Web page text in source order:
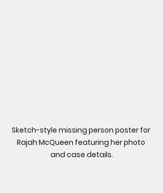
Sketch-style missing person poster for
Rajah McQueen featuring her photo
and case details.